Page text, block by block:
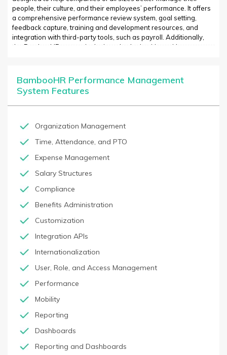
people, their culture, and their employees’ performance. It offers
a comprehensive performance review system, goal setting,
feedback capture, training and development resources, and
integration with third-party tools, such as payroll. Additionally,
the BambooHR system is designed to be intuitive, with a
businesses can target specific objectives or outlooks. With a
centralized performance management system, managers and
employees can stay informed about performance, recognize
strong performance, and identify opportunities for improvement.
reporting solutions, so that performance data can be shared with
BambooHR Performance Management
System Features
Organization Management
Time, Attendance, and PTO
Expense Management
Salary Structures
Compliance
Benefits Administration
Customization
Integration APIs
Internationalization
User, Role, and Access Management
Performance
Mobility
Reporting
Dashboards
Reporting and Dashboards